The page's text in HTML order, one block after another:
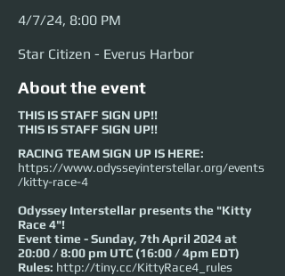
4/7/24, 8:00 PM
Star Citizen - Everus Harbor
About the event
THIS IS STAFF SIGN UP!!
THIS IS STAFF SIGN UP!!
RACING TEAM SIGN UP IS HERE:
https://www.odysseyinterstellar.org/events
/kitty-race-4
Odyssey Interstellar presents the "Kitty
Race 4"!
Event time - Sunday, 7th April 2024 at
20:00 / 8:00 pm UTC (16:00 / 4pm EDT)
Rules: http://tiny.cc/KittyRace4_rules